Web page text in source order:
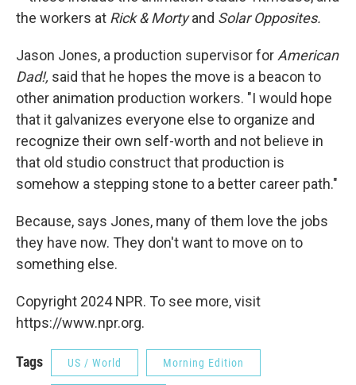
the workers at Rick & Mortyand Solar Opposites.
Jason Jones, a production supervisor forAmerican
Dad!, said that he hopes the move is a beacon to
other animation production workers. "I would hope
that it galvanizes everyone else to organize and
recognize their own self-worth and not believe in
that old studio construct that production is
somehow a stepping stone to a better career path."
Because, says Jones, many of them love the jobs
they have now. They don't want to move on to
something else.
Copyright 2024 NPR. To see more, visit
https://www.npr.org.
Tags US / World Morning Edition